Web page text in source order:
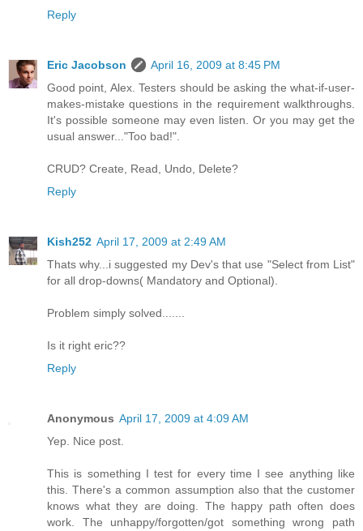
Reply
Eric Jacobson
April 16, 2009 at 8:45 PM
Good point, Alex. Testers should be asking the what-if-user-
makes-mistake questions in the requirement walkthroughs.
It's possible someone may even listen. Or you may get the
usual answer..."Too bad!".
CRUD? Create, Read, Undo, Delete?
Reply
Kish252 April 17, 2009 at 2:49 AM
Thats why...i suggested my Dev's that use "Select from List"
for all drop-downs( Mandatory and Optional).
Problem simply solved.......
Is it right eric??
Reply
Anonymous April 17, 2009 at 4:09 AM
Yep. Nice post.
This is something I test for every time I see anything like
this. There's a common assumption also that the customer
knows what they are doing. The happy path often does
work. The unhappy/forgotten/got something wrong path